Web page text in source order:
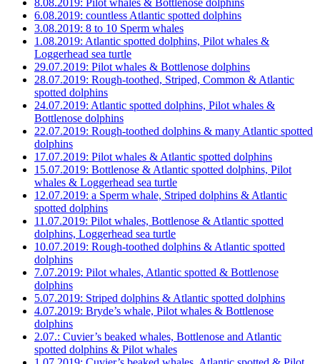
6.08.2019: countless Atlantic spotted dolphins
3.08.2019: 8 to 10 Sperm whales
1.08.2019: Atlantic spotted dolphins, Pilot whales &
Loggerhead sea turtle
29.07.2019: Pilot whales & Bottlenose dolphins
28.07.2019: Rough-toothed, Striped, Common & Atlantic
spotted dolphins
24.07.2019: Atlantic spotted dolphins, Pilot whales &
Bottlenose dolphins
22.07.2019: Rough-toothed dolphins & many Atlantic spotted
dolphins
17.07.2019: Pilot whales & Atlantic spotted dolphins
15.07.2019: Bottlenose & Atlantic spotted dolphins, Pilot
whales & Loggerhead sea turtle
12.07.2019: a Sperm whale, Striped dolphins & Atlantic
spotted dolphins
11.07.2019: Pilot whales, Bottlenose & Atlantic spotted
dolphins, Loggerhead sea turtle
10.07.2019: Rough-toothed dolphins & Atlantic spotted
dolphins
7.07.2019: Pilot whales, Atlantic spotted & Bottlenose
dolphins
5.07.2019: Striped dolphins & Atlantic spotted dolphins
4.07.2019: Bryde’s whale, Pilot whales & Bottlenose
dolphins
2.07.: Cuvier’s beaked whales, Bottlenose and Atlantic
spotted dolphins & Pilot whales